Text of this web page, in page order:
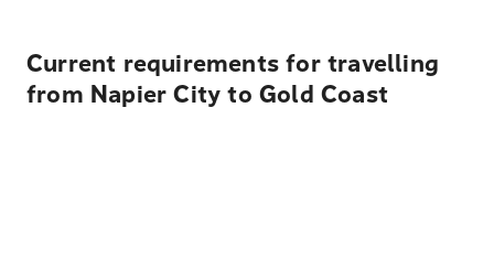
Current requirements for travelling
from Napier City to Gold Coast